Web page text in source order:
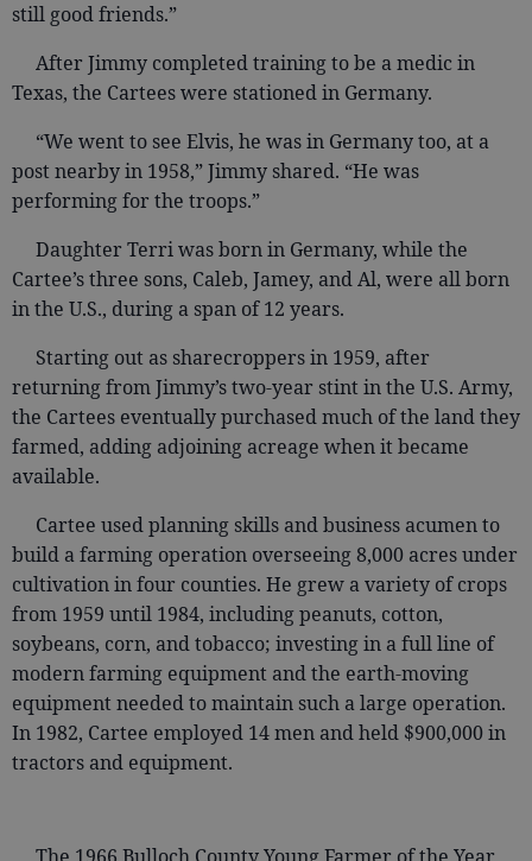
still good friends.”
After Jimmy completed training to be a medic in
Texas, the Cartees were stationed in Germany.
“We went to see Elvis, he was in Germany too, at a
post nearby in 1958,” Jimmy shared. “He was
performing for the troops.”
Daughter Terri was born in Germany, while the
Cartee’s three sons, Caleb, Jamey, and Al, were all born
in the U.S., during a span of 12 years.
Starting out as sharecroppers in 1959, after
returning from Jimmy’s two-year stint in the U.S. Army,
the Cartees eventually purchased much of the land they
farmed, adding adjoining acreage when it became
available.
Cartee used planning skills and business acumen to
build a farming operation overseeing 8,000 acres under
cultivation in four counties. He grew a variety of crops
from 1959 until 1984, including peanuts, cotton,
soybeans, corn, and tobacco; investing in a full line of
modern farming equipment and the earth-moving
equipment needed to maintain such a large operation.
In 1982, Cartee employed 14 men and held $900,000 in
tractors and equipment.